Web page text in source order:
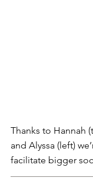
Thanks to Hannah
and Alyssa (left)
facilitate bigger